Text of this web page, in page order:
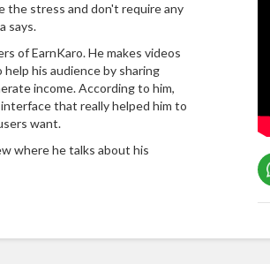
the stress and don't require any
says.
of EarnKaro. He makes videos
his audience by sharing
income. According to him,
that really helped him to
want.
where he talks about his